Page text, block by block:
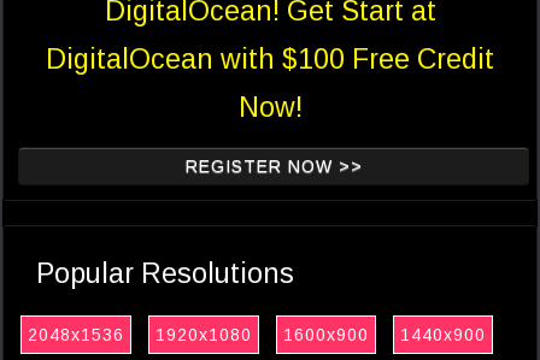
DigitalOcean! Get Start at
DigitalOcean with $100 Free Credit
Now!
REGISTER NOW >>
Popular Resolutions
2048x1536 1920x1080 1600x900 1440x900